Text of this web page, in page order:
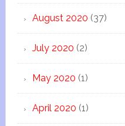
August 2020 (37)
July 2020 (2)
May 2020 (1)
April 2020 (1)